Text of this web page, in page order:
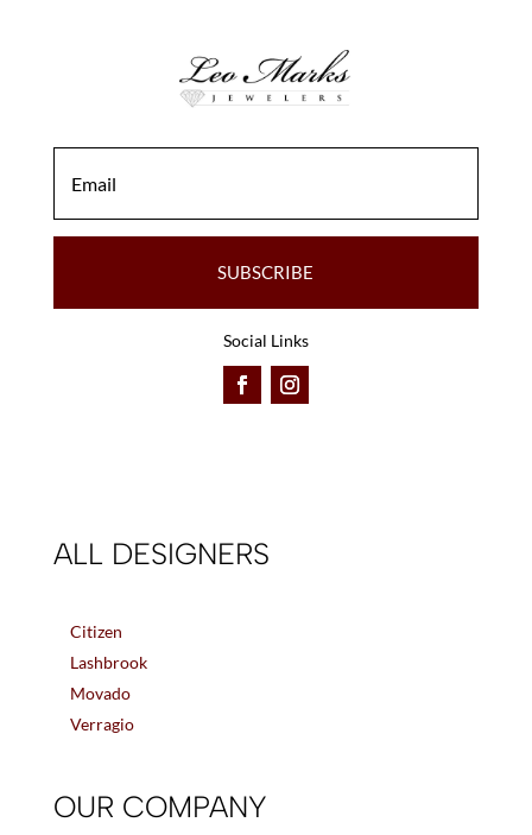
SUBSCRIBE
Social Links
ALL DESIGNERS
Citizen
Lashbrook
Movado
Verragio
OUR COMPANY